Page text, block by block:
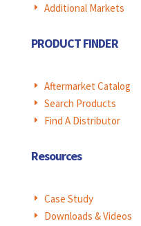
E Additional Markets
PRODUCT FINDER
E Aftermarket Catalog
E Search Products
E Find A Distributor
Resources
E Case Study
E Downloads & Videos